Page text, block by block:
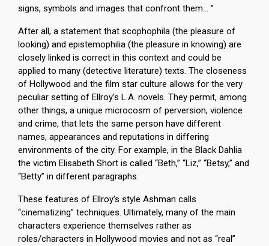
signs, symbols and images that confront them… ”
After all, a statement that scophophila (the pleasure of
looking) and epistemophilia (the pleasure in knowing) are
closely linked is correct in this context and could be
applied to many (detective literature) texts. The closeness
of Hollywood and the film star culture allows for the very
peculiar setting of Ellroy’s L.A. novels. They permit, among
other things, a unique microcosm of perversion, violence
and crime, that lets the same person have different
names, appearances and reputations in differing
environments of the city. For example, in the Black Dahlia
the victim Elisabeth Short is called “Beth,” “Liz,” “Betsy,” and
“Betty” in different paragraphs.
These features of Ellroy’s style Ashman calls
“cinematizing” techniques. Ultimately, many of the main
characters experience themselves rather as
roles/characters in Hollywood movies and not as “real”